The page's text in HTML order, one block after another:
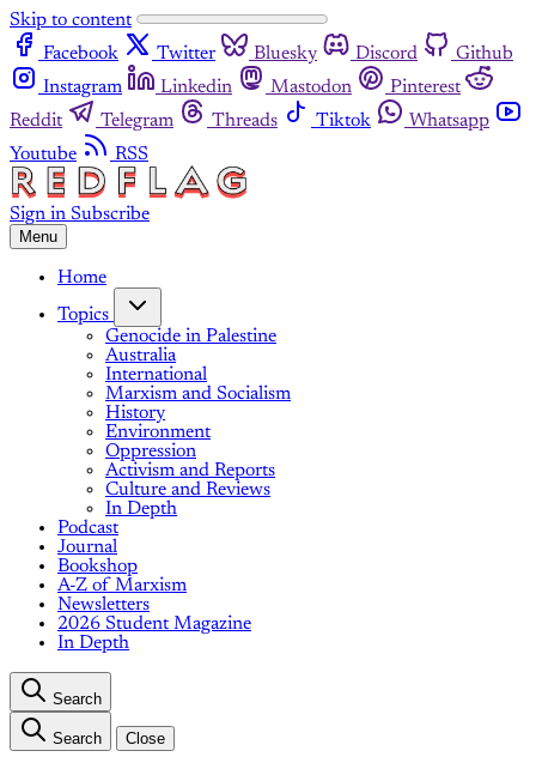
Skip to content
Facebook
Twitter Bluesky Discord
Github
Instagram
Linkedin Mastodon
Pinterest
Reddit
Telegram Threads Tiktok
Whatsapp
Youtube
RSS
Sign in Subscribe
Menu
Home
Topics
Genocide in Palestine
Australia
International
Marxism and Socialism
History
Environment
Oppression
Activism and Reports
Culture and Reviews
In Depth
Podcast
Journal
Bookshop
A-Z of Marxism
Newsletters
2026 Student Magazine
In Depth
Search
Search Close